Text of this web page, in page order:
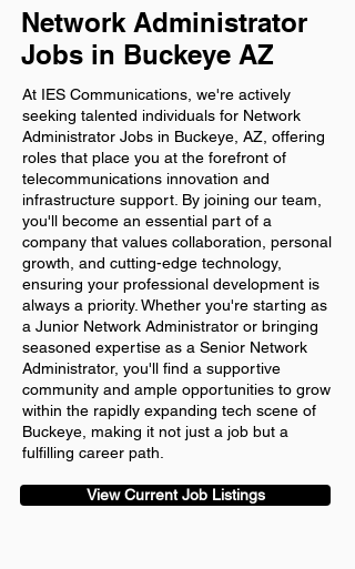
Network Administrator
Jobs in Buckeye AZ
At IES Communications, we're actively
seeking talented individuals for Network
Administrator Jobs in Buckeye, AZ, offering
roles that place you at the forefront of
telecommunications innovation and
infrastructure support. By joining our team,
you'll become an essential part of a
company that values collaboration, personal
growth, and cutting-edge technology,
ensuring your professional development is
always a priority. Whether you're starting as
a Junior Network Administrator or bringing
seasoned expertise as a Senior Network
Administrator, you'll find a supportive
community and ample opportunities to grow
within the rapidly expanding tech scene of
Buckeye, making it not just a job but a
fulfilling career path.
View Current Job Listings